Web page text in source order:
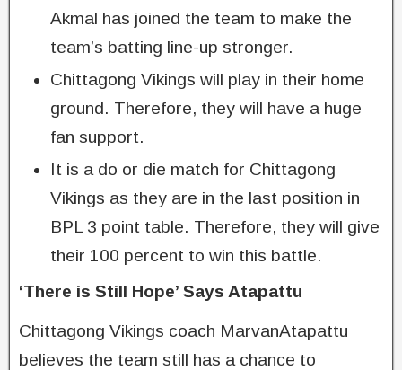
Akmal has joined the team to make the
team’s batting line-up stronger.
Chittagong Vikings will play in their home
ground. Therefore, they will have a huge
fan support.
It is a do or die match for Chittagong
Vikings as they are in the last position in
BPL 3 point table. Therefore, they will give
their 100 percent to win this battle.
‘There is Still Hope’ Says Atapattu
Chittagong Vikings coach MarvanAtapattu
believes the team still has a chance to